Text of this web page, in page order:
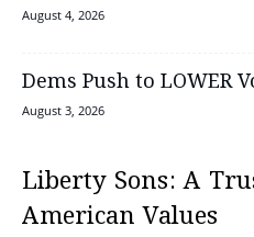
August 4, 2026
Dems Push to LOWER
August 3, 2026
Liberty Sons: A
American Values